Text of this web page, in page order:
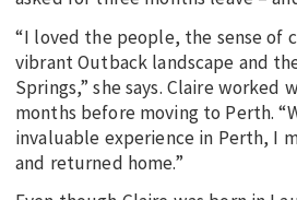
“I loved the people, the sense of
vibrant Outback landscape and
Springs,” she says. Claire
months before moving to Perth.
invaluable experience in Perth, I
and returned home.”